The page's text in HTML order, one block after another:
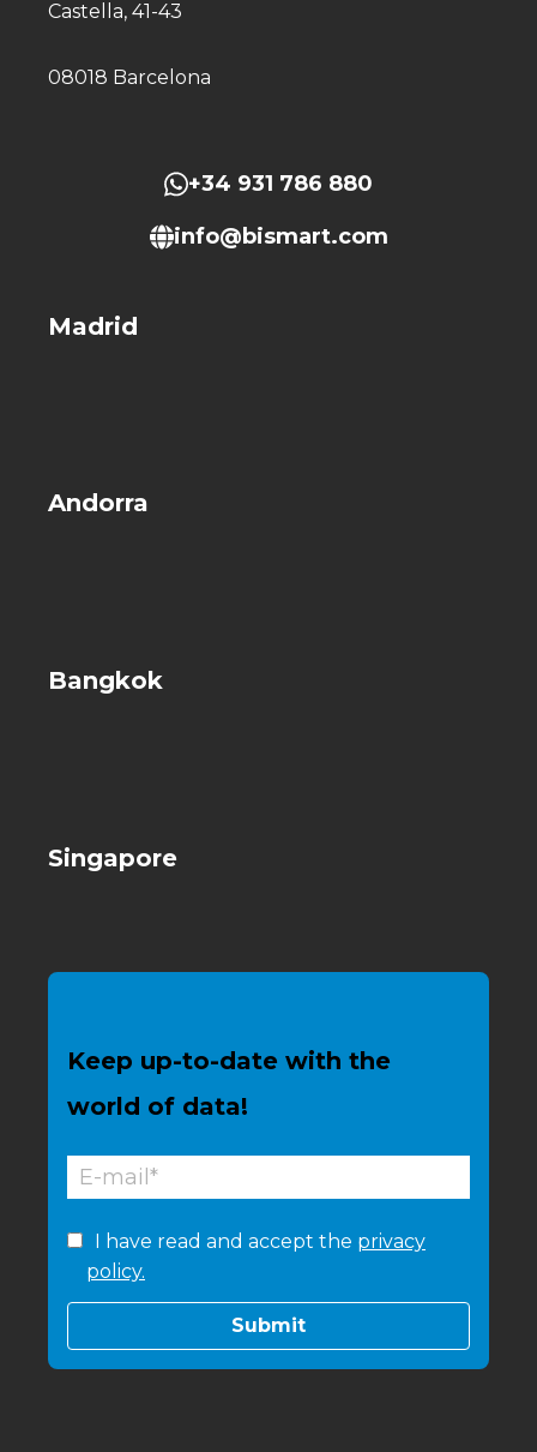
Castella, 41-43
08018 Barcelona
+34 931 786 880
info@bismart.com
Madrid
Andorra
Bangkok
Singapore
Keep up-to-date with the
world of data!
I have read and accept the privacy
policy.